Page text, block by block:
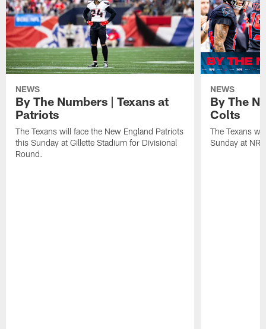
NEWS
By The Numbers | Texans at
Patriots
The Texans will face the New England Patriots
this Sunday at Gillette Stadium for Divisional
Round.
NEWS
By The
Colts
The Texans
Sunday at